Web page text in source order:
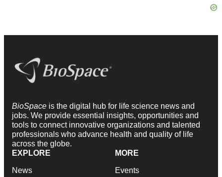
BioSpace is the digital hub for life science news and
jobs. We provide essential insights, opportunities and
tools to connect innovative organizations and talented
professionals who advance health and quality of life
across the globe.
EXPLORE
News
MORE
Events